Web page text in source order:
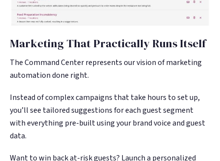
Marketing That Practically Runs Itself
The Command Center represents our vision of marketing
automation done right.
Instead of complex campaigns that take hours to set up,
you’ll see tailored suggestions for each guest segment
with everything pre-built using your brand voice and guest
data.
Want to win back at-risk guests? Launch a personalized